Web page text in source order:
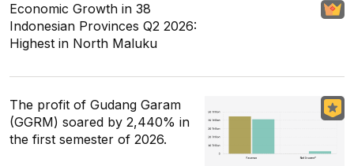
Economic Growth in 38
Indonesian Provinces Q2 2026:
Highest in North Maluku
The profit of Gudang Garam
(GGRM) soared by 2,440% in
the first semester of 2026.